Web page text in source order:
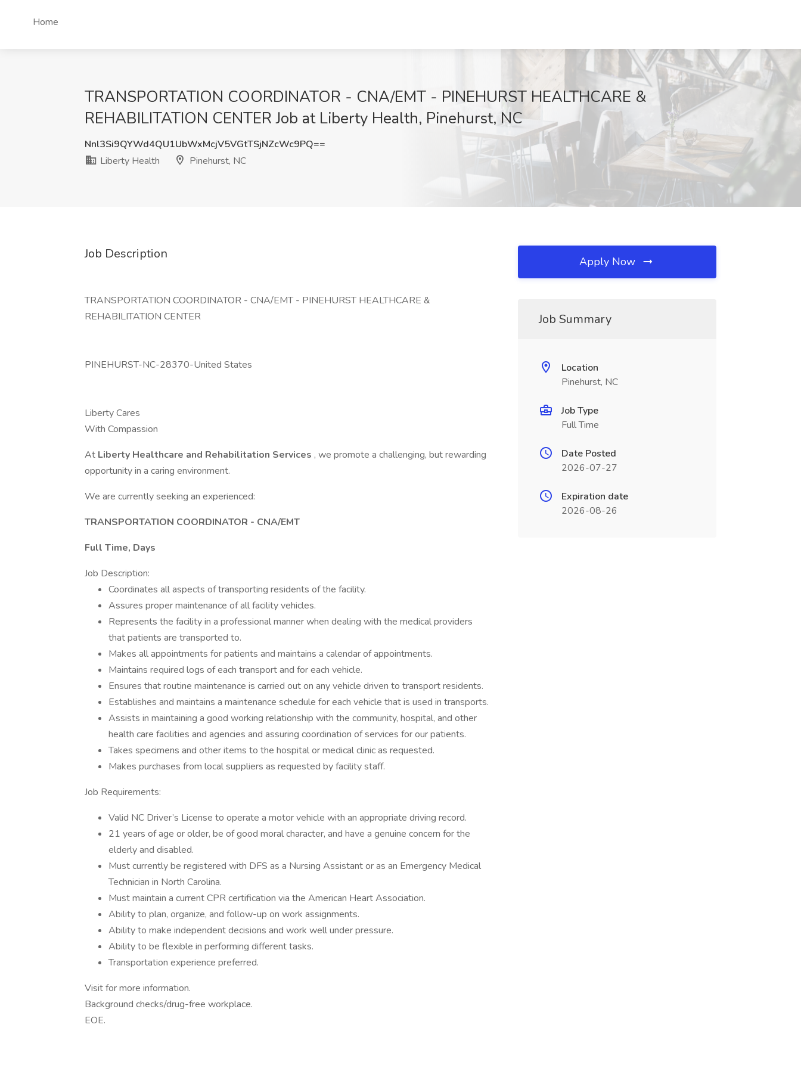
Home
TRANSPORTATION COORDINATOR - CNA/EMT - PINEHURST HEALTHCARE &
REHABILITATION CENTER Job at Liberty Health, Pinehurst, NC
Nnl3Si9QYWd4QU1UbWxMcjV5VGtTSjNZcWc9PQ==
Liberty Health
Pinehurst, NC
Job Description
TRANSPORTATION COORDINATOR - CNA/EMT - PINEHURST HEALTHCARE &
REHABILITATION CENTER
PINEHURST-NC-28370-United States
Liberty Cares
With Compassion
At Liberty Healthcare and Rehabilitation Services , we promote a challenging, but rewarding
opportunity in a caring environment.
We are currently seeking an experienced:
TRANSPORTATION COORDINATOR - CNA/EMT
Full Time, Days
Job Description:
Coordinates all aspects of transporting residents of the facility.
Assures proper maintenance of all facility vehicles.
Represents the facility in a professional manner when dealing with the medical providers
that patients are transported to.
Makes all appointments for patients and maintains a calendar of appointments.
Maintains required logs of each transport and for each vehicle.
Ensures that routine maintenance is carried out on any vehicle driven to transport residents.
Establishes and maintains a maintenance schedule for each vehicle that is used in transports.
Assists in maintaining a good working relationship with the community, hospital, and other
health care facilities and agencies and assuring coordination of services for our patients.
Takes specimens and other items to the hospital or medical clinic as requested.
Makes purchases from local suppliers as requested by facility staff.
Job Requirements:
Valid NC Driver’s License to operate a motor vehicle with an appropriate driving record.
21 years of age or older, be of good moral character, and have a genuine concern for the
elderly and disabled.
Must currently be registered with DFS as a Nursing Assistant or as an Emergency Medical
Technician in North Carolina.
Must maintain a current CPR certification via the American Heart Association.
Ability to plan, organize, and follow-up on work assignments.
Ability to make independent decisions and work well under pressure.
Ability to be flexible in performing different tasks.
Transportation experience preferred.
Visit for more information.
Background checks/drug-free workplace.
EOE.
Apply Now
Job Summary
Location
Pinehurst, NC
Job Type
Full Time
Date Posted
2026-07-27
Expiration date
2026-08-26